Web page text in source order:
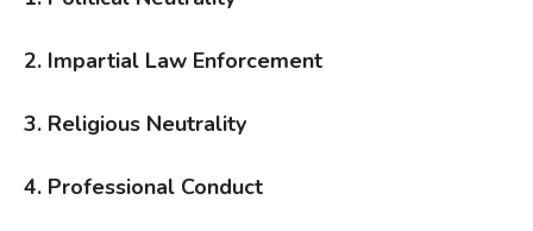
2. Impartial Law Enforcement
3. Religious Neutrality
4. Professional Conduct